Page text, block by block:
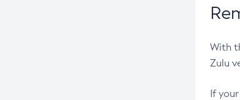
With
Zulu
If